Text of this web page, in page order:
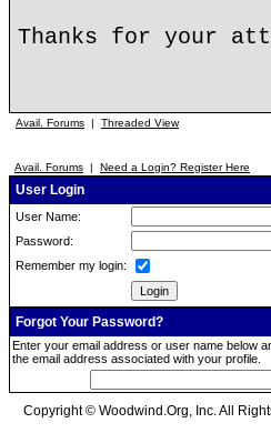
Thanks for your
Avail. Forums | Threaded View
Avail. Forums | Need a Login? Register Here
User Login
User Name:
Password:
Remember my login:
Forgot Your Password?
Enter your email address or user name below
the email address associated with your profile.
Copyright © Woodwind.Org, Inc. All